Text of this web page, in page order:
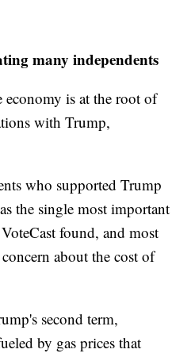
many independents
economy is at the root of
with Trump,
who supported Trump
the single most important
found, and most
about the cost of
second term,
by gas prices that